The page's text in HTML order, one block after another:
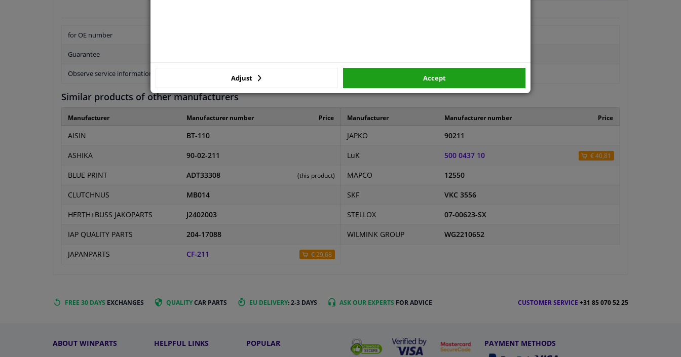
for OE number
Guarantee
Observe service information
Similar products of other manufacturers
Manufacturer Manufacturer number Price
AISIN BT-110
ASHIKA 90-02-211
BLUE PRINT ADT33308 (this product)
CLUTCHNUS MB014
HERTH+BUSS JAKOPARTS J2402003
IAP QUALITY PARTS 204-17088
JAPANPARTS CF-211 € 29,68
Manufacturer Manufacturer number Price
JAPKO 90211
LuK 500 0437 10 € 40,81
MAPCO 12550
SKF VKC 3556
STELLOX 07-00623-SX
WILMINK GROUP WG2210652
FREE 30 DAYS EXCHANGES QUALITYCAR PARTS EU DELIVERY: 2-3 DAYS ASK OUR EXPERTS FOR ADVICE CUSTOMER SERVICE +31 85 070 52 25
ABOUT WINPARTS HELPFUL LINKS POPULAR PAYMENT METHODS
Adjust Accept